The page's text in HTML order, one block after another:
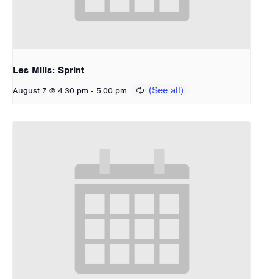
Les Mills: Sprint
August 7 @ 4:30 pm - 5:00 pm